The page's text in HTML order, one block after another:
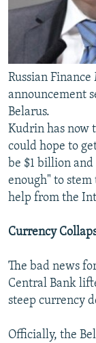
Russian
announcement
Belarus.
Kudrin has now
could hope to
be $1 billion
enough" to stem
help from the
Currency
The bad news
Central Bank
steep currency
Officially, the